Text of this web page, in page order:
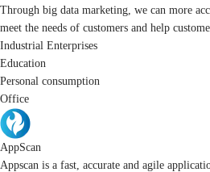
Through big data marketing, we can more
meet the needs of customers and help
Industrial Enterprises
Education
Personal consumption
Office
AppScan
Appscan is a fast, accurate and agile